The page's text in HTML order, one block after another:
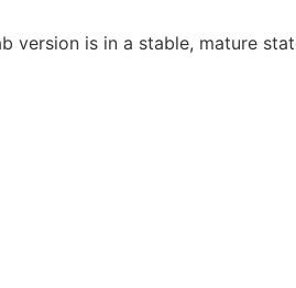
version is in a stable, mature